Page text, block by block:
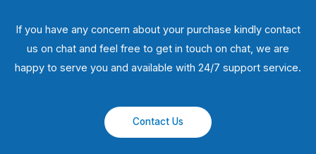
If you have any concern about your purchase kindly contact
us on chat and feel free to get in touch on chat, we are
happy to serve you and available with 24/7 support service.
Contact Us